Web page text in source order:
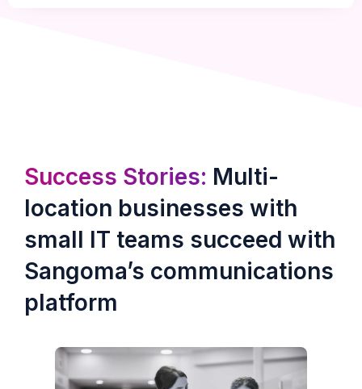
Success Stories: Multi-
location businesses with
small IT teams succeed with
Sangoma’s communications
platform